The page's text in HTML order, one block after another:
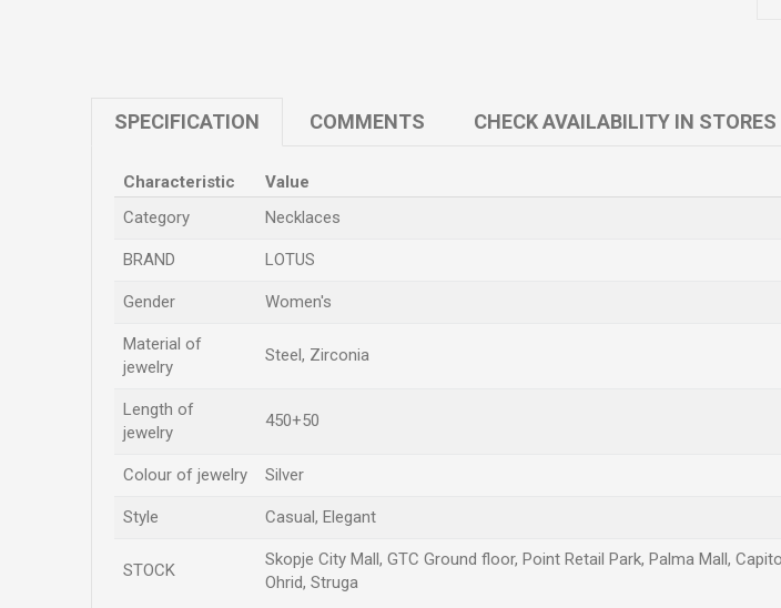
SPECIFICATION COMMENTS CHECK AVAILABILITY IN STORES
Characteristic
Value
Category
Necklaces
BRAND LOTUS
Gender Women's
Material of
jewelry
Steel, Zirconia
Length of
jewelry
450+50
Colour of jewelry Silver
Style Casual, Elegant
STOCK
Skopje City Mall, GTC Ground floor, Point Retail Park, Palma Mall,
Ohrid, Struga